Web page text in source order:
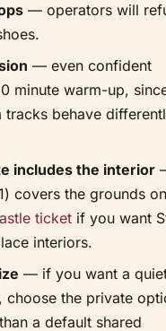
— operators will
— even confident
minute warm-up,
tracks behave
includes the interior
covers the grounds
ticket if you want
interiors.
— if you want a
choose the private
a default shared